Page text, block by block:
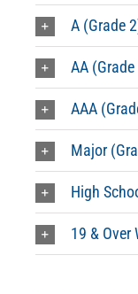
A (Grade
AA
AAA
Major
High
19 & Over